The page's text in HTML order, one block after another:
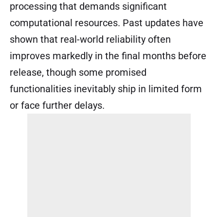
processing that demands significant
computational resources. Past updates have
shown that real-world reliability often
improves markedly in the final months before
release, though some promised
functionalities inevitably ship in limited form
or face further delays.